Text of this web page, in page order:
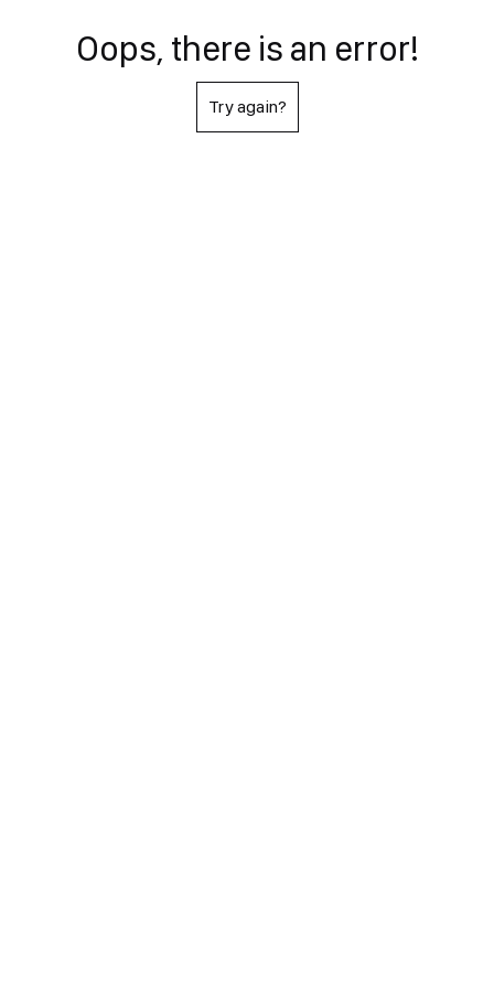
Oops, there is an error!
Try again?